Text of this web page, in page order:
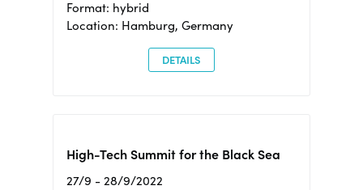
Format: hybrid
Location: Hamburg, Germany
DETAILS
High-Tech Summit for the Black Sea
27/9 - 28/9/2022